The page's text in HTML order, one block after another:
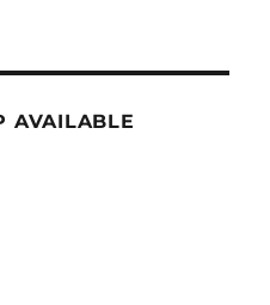
AVAILABLE